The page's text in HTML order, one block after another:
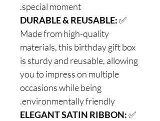
special moment.
✅
DURABLE & REUSABLE:
Made from high-quality
materials, this birthday gift box
is sturdy and reusable, allowing
you to impress on multiple
occasions while being
environmentally friendly.
✅
ELEGANT SATIN RIBBON: